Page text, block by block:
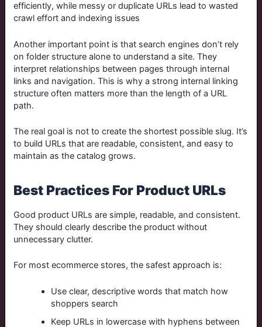
efficiently, while messy or duplicate URLs lead to wasted
crawl effort and indexing issues
Another important point is that search engines don’t rely
on folder structure alone to understand a site. They
interpret relationships between pages through internal
links and navigation. This is why a strong internal linking
structure often matters more than the length of a URL
path.
The real goal is not to create the shortest possible slug. It’s
to build URLs that are readable, consistent, and easy to
maintain as the catalog grows.
Best Practices For Product URLs
Good product URLs are simple, readable, and consistent.
They should clearly describe the product without
unnecessary clutter.
For most ecommerce stores, the safest approach is:
Use clear, descriptive words that match how
shoppers search
Keep URLs in lowercase with hyphens between